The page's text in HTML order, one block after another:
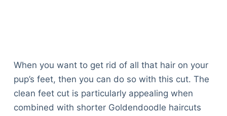
When you want to get rid of all that hair on your
pup’s feet, then you can do so with this cut. The
clean feet cut is particularly appealing when
combined with shorter Goldendoodle haircuts